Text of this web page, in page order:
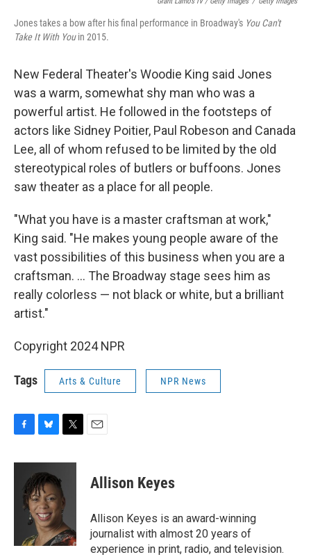
Jones takes a bow after his final performance in Broadway's You Can't
Take It With Youin 2015.
New Federal Theater's Woodie King said Jones
was a warm, somewhat shy man who was a
powerful artist. He followed in the footsteps of
actors like Sidney Poitier, Paul Robeson and Canada
Lee, all of whom refused to be limited by the old
stereotypical roles of butlers or buffoons. Jones
saw theater as a place for all people.
"What you have is a master craftsman at work,"
King said. "He makes young people aware of the
vast possibilities of this business when you are a
craftsman. ... The Broadway stage sees him as
really colorless — not black or white, but a brilliant
artist."
Copyright 2024 NPR
Tags Arts & Culture NPR News
c
u
e
s
k
y
i
t
e
r
Allison Keyes
Allison Keyes is an award-winning
journalist with almost 20 years of
experience in print, radio, and television.